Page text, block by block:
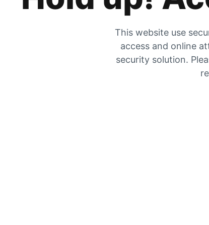
This website use
access and online
security solution.